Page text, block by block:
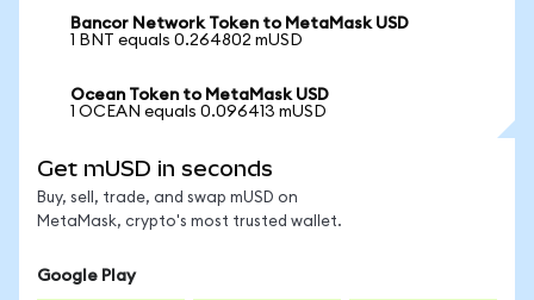
Bancor Network Token to MetaMask USD
1 BNT equals 0.264802 mUSD
Ocean Token to MetaMask USD
1 OCEAN equals 0.096413 mUSD
Get mUSD in seconds
Buy, sell, trade, and swap mUSD on
MetaMask, crypto's most trusted wallet.
Google Play